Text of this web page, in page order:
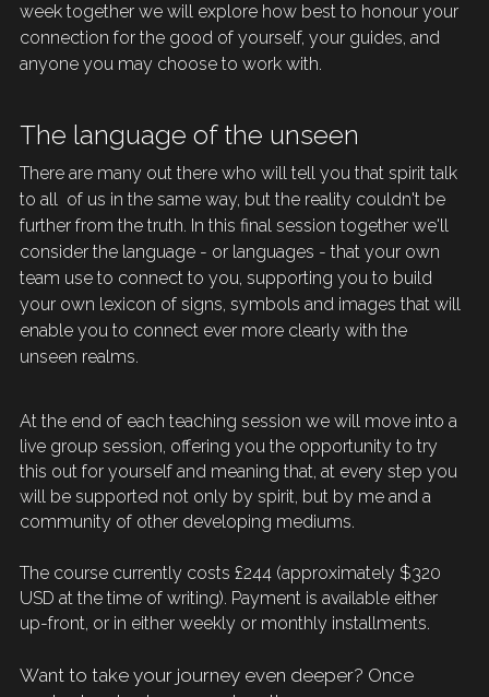
week together we will explore how best to honour your
connection for the good of yourself, your guides, and
anyone you may choose to work with.
The language of the unseen
There are many out there who will tell you that spirit talk
to all  of us in the same way, but the reality couldn't be
further from the truth. In this final session together we'll
consider the language - or languages - that your own
team use to connect to you, supporting you to build
your own lexicon of signs, symbols and images that will
enable you to connect ever more clearly with the
unseen realms.
At the end of each teaching session we will move into a
live group session, offering you the opportunity to try
this out for yourself and meaning that, at every step you
will be supported not only by spirit, but by me and a
community of other developing mediums.
The course currently costs £244 (approximately $320
USD at the time of writing). Payment is available either
up-front, or in either weekly or monthly installments.
Want to take your journey even deeper? Once